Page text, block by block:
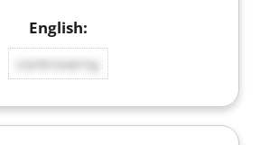
controversy